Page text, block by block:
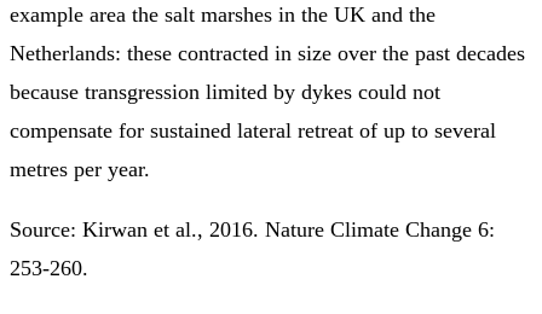
example area the salt marshes in the UK and the
Netherlands: these contracted in size over the past decades
because transgression limited by dykes could not
compensate for sustained lateral retreat of up to several
metres per year.
Source: Kirwan et al., 2016. Nature Climate Change 6:
253-260.